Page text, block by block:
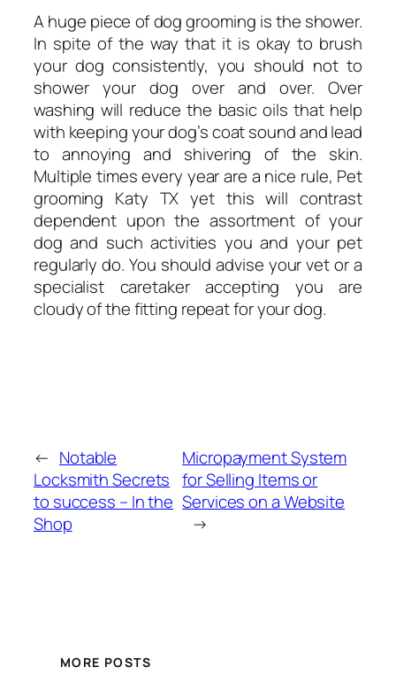
A huge piece of dog grooming is the shower.
In spite of the way that it is okay to brush
your dog consistently, you should not to
shower your dog over and over. Over
washing will reduce the basic oils that help
with keeping your dog’s coat sound and lead
to annoying and shivering of the skin.
Multiple times every year are a nice rule, Pet
grooming Katy TX yet this will contrast
dependent upon the assortment of your
dog and such activities you and your pet
regularly do. You should advise your vet or a
specialist caretaker accepting you are
cloudy of the fitting repeat for your dog.
← Notable
Locksmith Secrets
to success – In the
Shop
Micropayment System
for Selling Items or
Services on a Website
→
MORE POSTS